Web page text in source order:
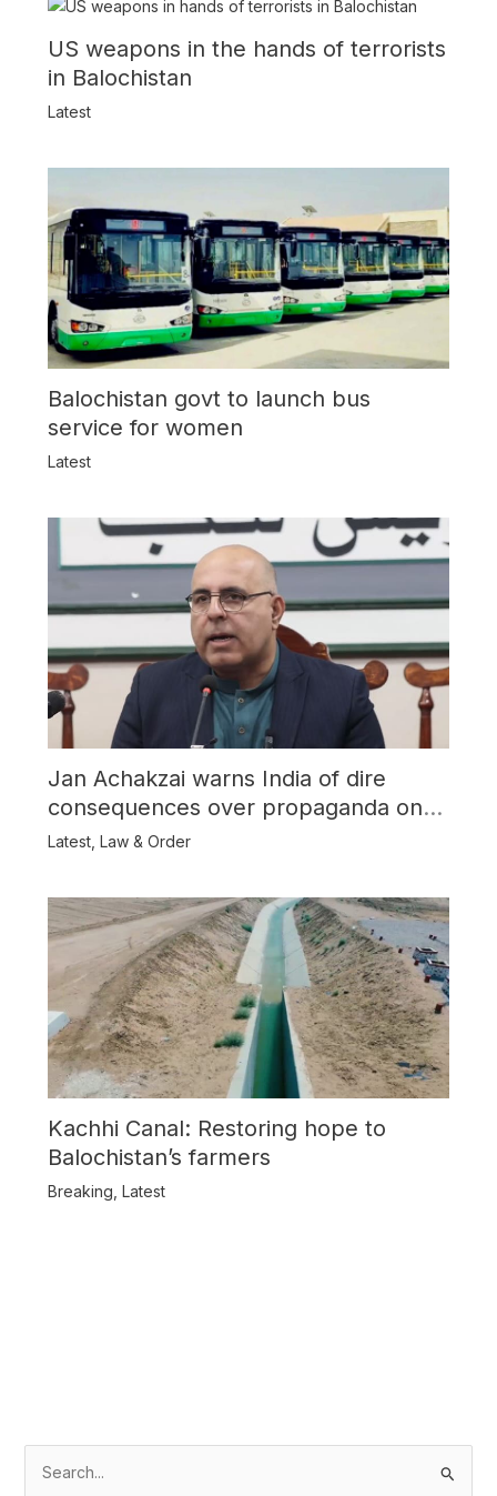
US weapons in the hands of terrorists
in Balochistan
Latest
Balochistan govt to launch bus
service for women
Latest
Jan Achakzai warns India of dire
consequences over propaganda on
Balochistan
Latest, Law & Order
Kachhi Canal: Restoring hope to
Balochistan’s farmers
Breaking Latest